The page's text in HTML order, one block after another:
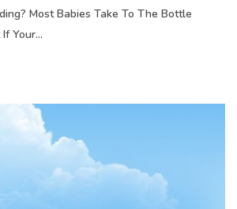
Most Babies Take To The Bottle
Your...